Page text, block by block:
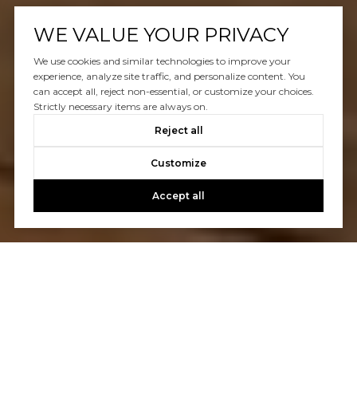
WE VALUE YOUR PRIVACY
We use cookies and similar technologies to improve your
experience, analyze site traffic, and personalize content. You
can accept all, reject non-essential, or customize your choices.
Strictly necessary items are always on.
Reject all
Customize
Accept all